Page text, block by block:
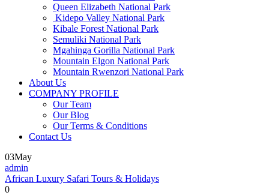
Queen Elizabeth National Park
Kidepo Valley National Park
Kibale Forest National Park
Semuliki National Park
Mgahinga Gorilla National Park
Mountain Elgon National Park
Mountain Rwenzori National Park
About Us
COMPANY PROFILE
Our Team
Our Blog
Our Terms & Conditions
Contact Us
03May
admin
African Luxury Safari Tours & Holidays
0